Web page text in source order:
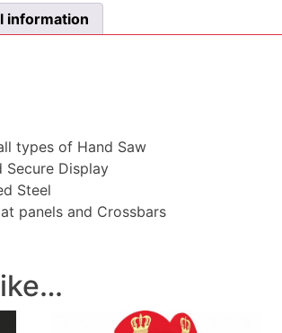
information
types of Hand Saw
Secure Display
Steel
panels and Crossbars